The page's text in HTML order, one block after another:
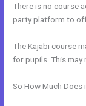
There is no course
party platform to
The Kajabi course
for pupils. This may
So How Much Does